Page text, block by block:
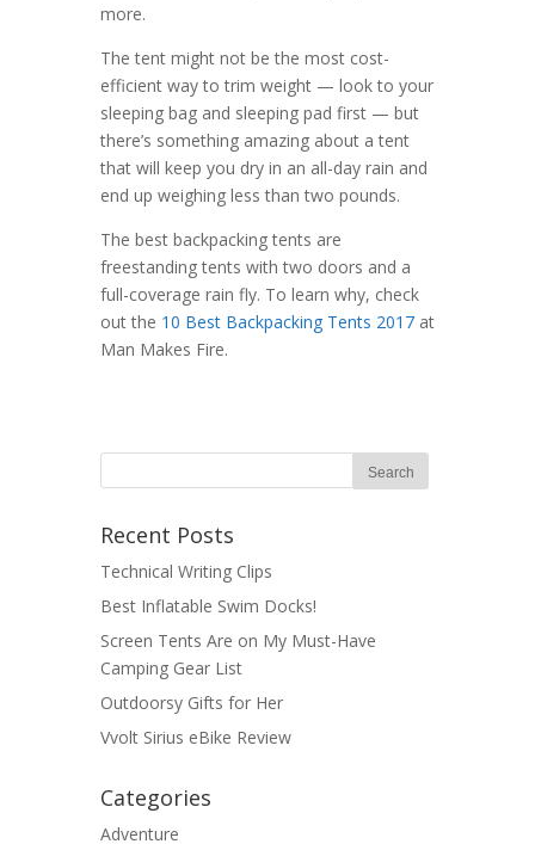
more.
The tent might not be the most cost-
efficient way to trim weight — look to your
sleeping bag and sleeping pad first — but
there’s something amazing about a tent
that will keep you dry in an all-day rain and
end up weighing less than two pounds.
The best backpacking tents are
freestanding tents with two doors and a
full-coverage rain fly. To learn why, check
out the 10 Best Backpacking Tents 2017 at
Man Makes Fire.
Recent Posts
Technical Writing Clips
Best Inflatable Swim Docks!
Screen Tents Are on My Must-Have
Camping Gear List
Outdoorsy Gifts for Her
Vvolt Sirius eBike Review
Categories
Adventure